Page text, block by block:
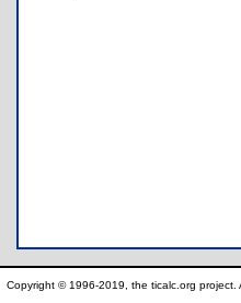
Copyright © 1996-2019, the ticalc.org project.